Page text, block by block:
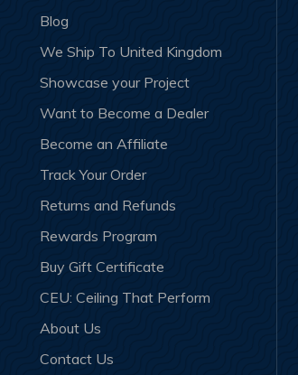
Blog
We Ship To United Kingdom
Showcase your Project
Want to Become a Dealer
Become an Affiliate
Track Your Order
Returns and Refunds
Rewards Program
Buy Gift Certificate
CEU: Ceiling That Perform
About Us
Contact Us